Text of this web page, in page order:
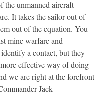
the unmanned aircraft
It takes the sailor out of
out of the equation. You
mine warfare and
a contact, but they
effective way of doing
we are right at the forefront
Jack